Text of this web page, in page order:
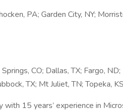
PA; Garden City, NY;
CO; Dallas, TX; Fargo,
TX; Mt Juliet, TN; Topeka,
15 years’ experience in